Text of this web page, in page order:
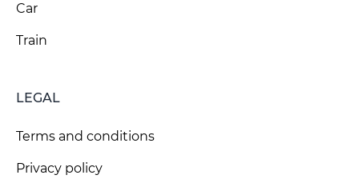
Car
Train
LEGAL
Terms and conditions
Privacy policy